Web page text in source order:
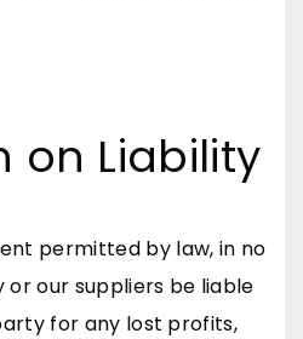
on Liability
permitted by law, in no
our suppliers be liable
for any lost profits,